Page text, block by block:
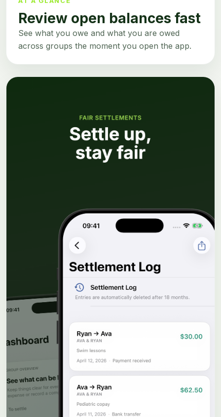
Review open balances fast
See what you owe and what you are owed
across groups the moment you open the app.